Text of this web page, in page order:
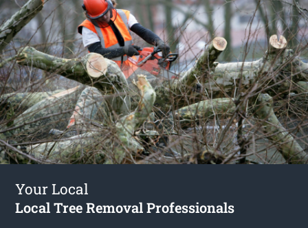
Your Local
Local Tree Removal Professionals